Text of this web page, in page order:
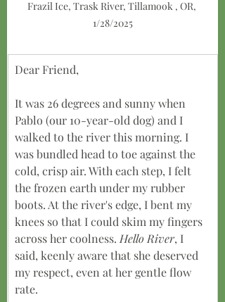
Frazil Ice, Trask River, Tillamook , OR,
1/28/2025
Dear Friend,
It was 26 degrees and sunny when
Pablo (our 10-year-old dog) and I
walked to the river this morning. I
was bundled head to toe against the
cold, crisp air. With each step, I felt
the frozen earth under my rubber
boots. At the river's edge, I bent my
knees so that I could skim my fingers
across her coolness. Hello River, I
said, keenly aware that she deserved
my respect, even at her gentle flow
rate.